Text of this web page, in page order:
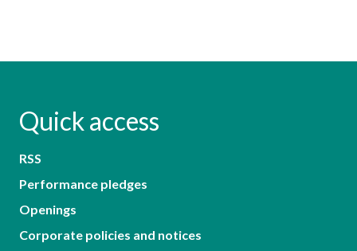
Quick access
RSS
Performance pledges
Openings
Corporate policies and notices